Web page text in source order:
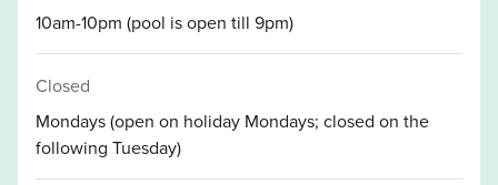
10am-10pm (pool is open till 9pm)
Closed
Mondays (open on holiday Mondays; closed on the
following Tuesday)